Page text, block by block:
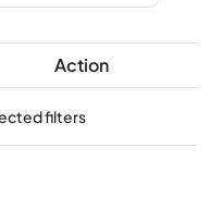
Action
filters